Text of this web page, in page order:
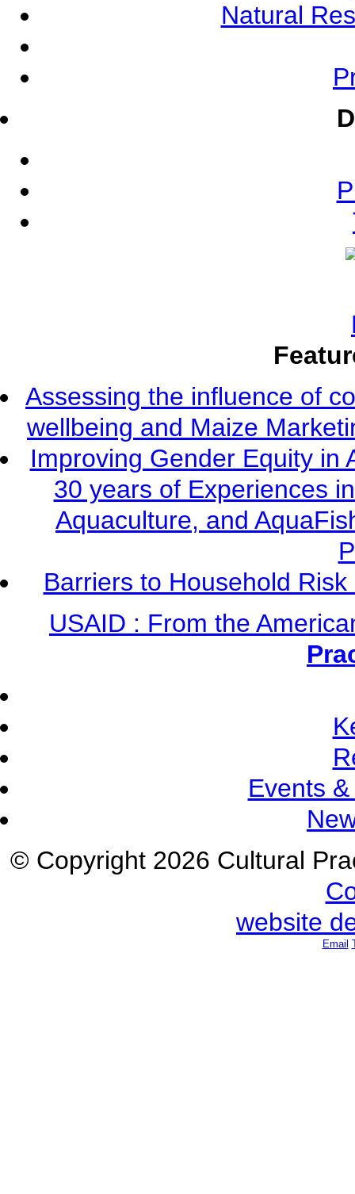
Natural
Assessing the influence of
wellbeing and Maize
Improving Gender Equity in
30 years of Experiences
Aquaculture, and
Barriers to Household
USAID : From the
Events
© Copyright 2026 Cultural
website
Email